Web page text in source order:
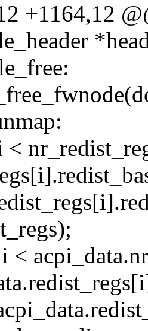
+1164,12
<